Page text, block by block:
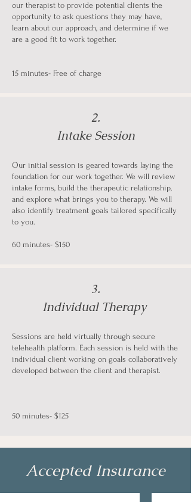
our therapist to provide potential clients the
opportunity to ask questions they may have,
learn about our approach, and determine if we
are a good fit to work together.
15 minutes- Free of charge
2.
Intake Session
Our initial session is geared towards laying the
foundation for our work together. We will review
intake forms, build the therapeutic relationship,
and explore what brings you to therapy. We will
also identify treatment goals tailored specifically
to you.
60 minutes- $150
3.
Individual Therapy
Sessions are held virtually through secure
telehealth platform. Each session is held with the
individual client working on goals collaboratively
developed between the client and therapist.
50 minutes- $125
Accepted Insurance